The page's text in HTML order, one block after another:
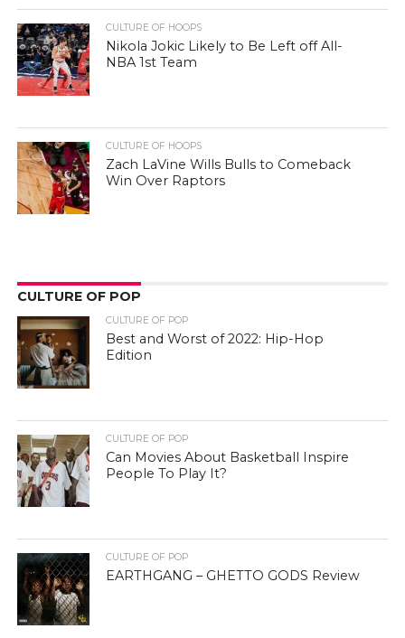
CULTURE OF HOOPS
Nikola Jokic Likely to Be Left off All-
NBA 1st Team
CULTURE OF HOOPS
Zach LaVine Wills Bulls to Comeback
Win Over Raptors
CULTURE OF POP
CULTURE OF POP
Best and Worst of 2022: Hip-Hop
Edition
CULTURE OF POP
Can Movies About Basketball Inspire
People To Play It?
CULTURE OF POP
EARTHGANG – GHETTO GODS Review